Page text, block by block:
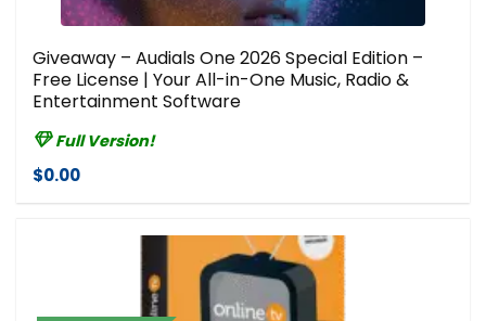
Giveaway – Audials One 2026 Special Edition –
Free License | Your All-in-One Music, Radio &
Entertainment Software
Full Version!
$0.00